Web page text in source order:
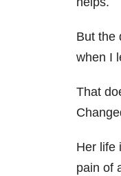
But the
when I
That
Her life
pain of